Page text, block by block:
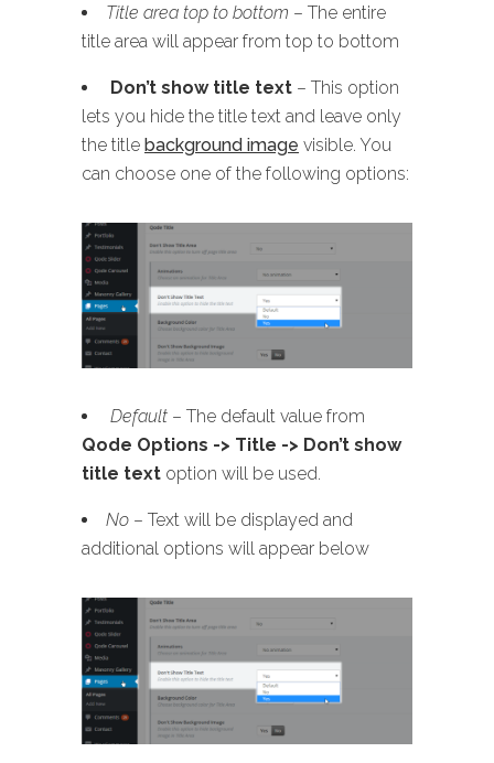
Title area top to bottom – The entire
title area will appear from top to bottom
Don’t show title text – This option
lets you hide the title text and leave only
the title background image visible. You
can choose one of the following options:
Default – The default value from
Qode Options -> Title -> Don’t show
title text option will be used.
No – Text will be displayed and
additional options will appear below